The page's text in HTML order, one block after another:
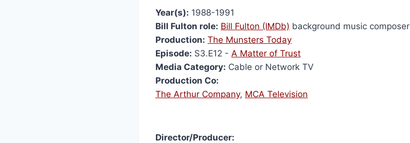
Year(s): 1988-1991
Bill Fulton role: Bill Fulton (IMDb) background music composer
Production: The Munsters Today
Episode: S3.E12 - A Matter of Trust
Media Category: Cable or Network TV
Production Co:
The Arthur Company, MCA Television
Director/Producer: